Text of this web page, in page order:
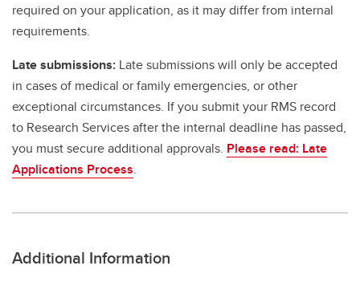
required on your application, as it may differ from internal
requirements.
Late submissions: Late submissions will only be accepted
in cases of medical or family emergencies, or other
exceptional circumstances. If you submit your RMS record
to Research Services after the internal deadline has passed,
you must secure additional approvals. Please read: Late
Applications Process.
Additional Information